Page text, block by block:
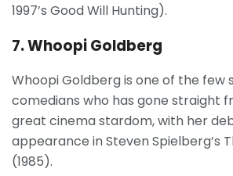
1997’s Good Will Hunting).
7. Whoopi Goldberg
Whoopi Goldberg is one of the few
comedians who has gone straight
great cinema stardom, with her
appearance in Steven Spielberg’s
(1985).